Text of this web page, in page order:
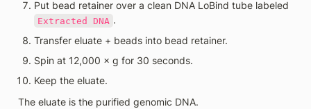
Extracted DNA .
Transfer eluate + beads into bead retainer.
Spin at 12,000 × g for 30 seconds.
Keep the eluate.
The eluate is the purified genomic DNA.